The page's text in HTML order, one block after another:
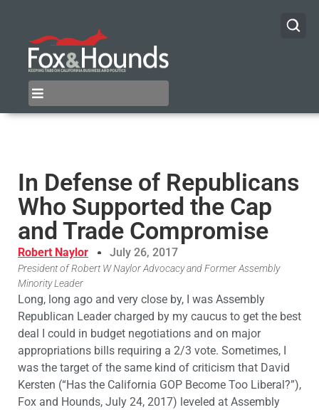
In Defense of Republicans
Who Supported the Cap
and Trade Compromise
Robert Naylor July 26, 2017
President of Robert W Naylor Advocacy and Former Assembly
Minority Leader
Long, long ago and very close by, I was Assembly
Republican Leader charged by my caucus to get the best
deal I could in budget negotiations and on major
appropriations bills requiring a 2/3 vote. Sometimes, I
was the target of the same kind of criticism that David
Kersten (“Has the California GOP Become Too Liberal?”),
Fox and Hounds, July 24, 2017) leveled at Assembly